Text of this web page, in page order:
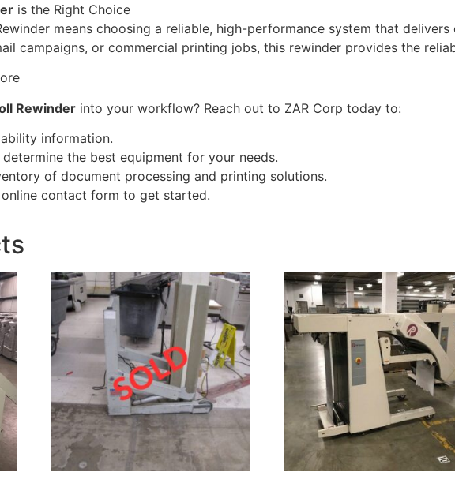
is the Right Choice
means choosing a reliable, high-performance system that delivers
campaigns, or commercial printing jobs, this rewinder provides the
Rewinder into your workflow? Reach out to ZAR Corp today to:
information.
the best equipment for your needs.
of document processing and printing solutions.
contact form to get started.